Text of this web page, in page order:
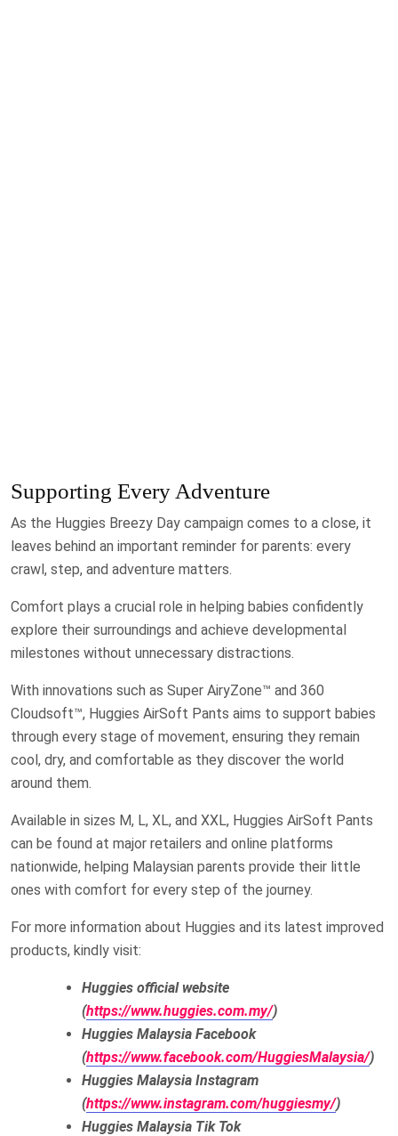
Supporting Every Adventure
As the Huggies Breezy Day campaign comes to a close, it
leaves behind an important reminder for parents: every
crawl, step, and adventure matters.
Comfort plays a crucial role in helping babies confidently
explore their surroundings and achieve developmental
milestones without unnecessary distractions.
With innovations such as Super AiryZone™ and 360
Cloudsoft™, Huggies AirSoft Pants aims to support babies
through every stage of movement, ensuring they remain
cool, dry, and comfortable as they discover the world
around them.
Available in sizes M, L, XL, and XXL, Huggies AirSoft Pants
can be found at major retailers and online platforms
nationwide, helping Malaysian parents provide their little
ones with comfort for every step of the journey.
For more information about Huggies and its latest improved
products, kindly visit:
Huggies official website
(https://www.huggies.com.my/)
Huggies Malaysia Facebook
(https://www.facebook.com/HuggiesMalaysia/)
Huggies Malaysia Instagram
(https://www.instagram.com/huggiesmy/)
Huggies Malaysia Tik Tok